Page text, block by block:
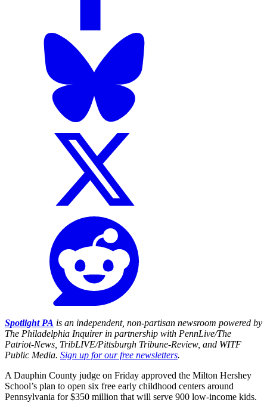
Spotlight PA is an independent, non-partisan newsroom powered by
The Philadelphia Inquirer in partnership with PennLive/The
Patriot-News, TribLIVE/Pittsburgh Tribune-Review, and WITF
Public Media. Sign up for our free newsletters.
A Dauphin County judge on Friday approved the Milton Hershey
School’s plan to open six free early childhood centers around
Pennsylvania for $350 million that will serve 900 low-income kids.